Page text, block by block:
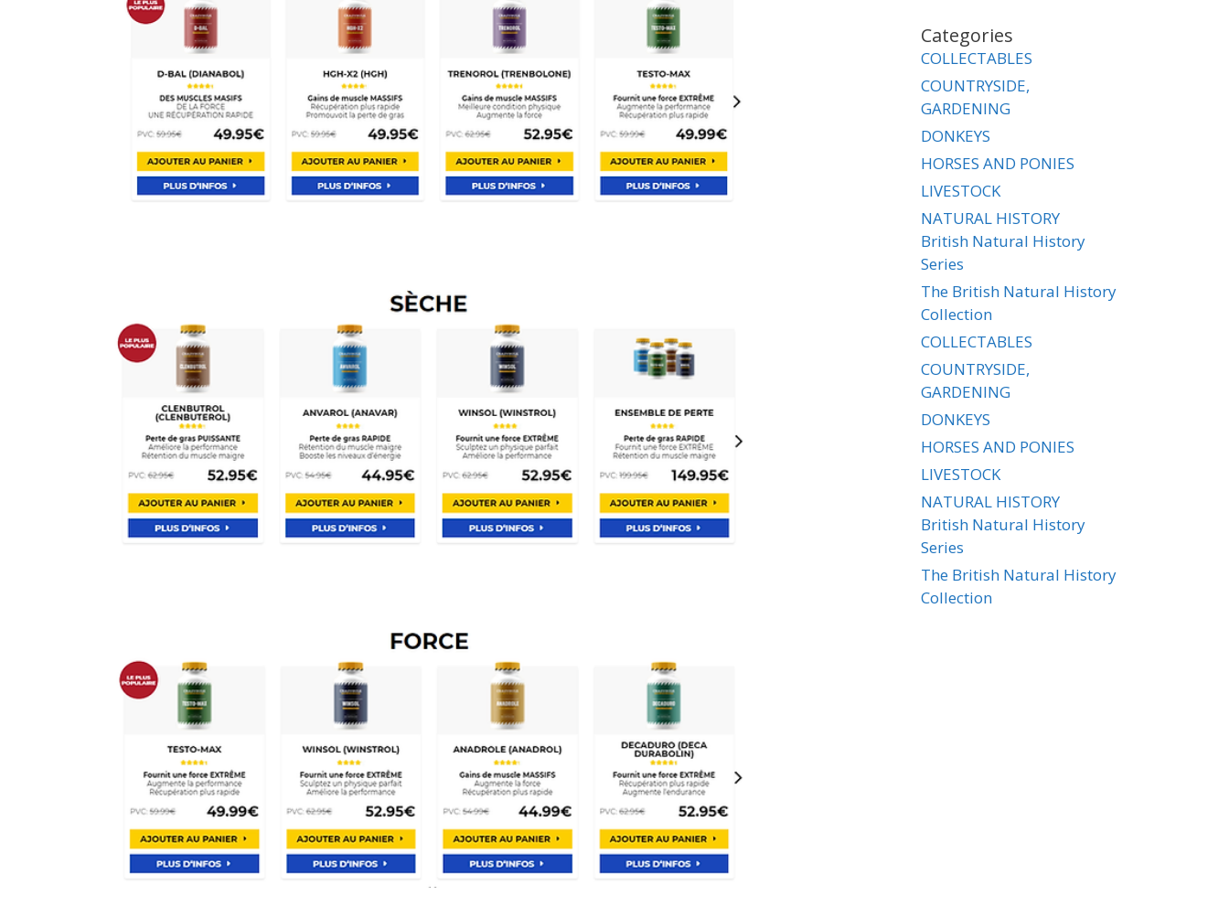
Categories
COLLECTABLES
COUNTRYSIDE,
GARDENING
DONKEYS
HORSES AND PONIES
LIVESTOCK
NATURAL HISTORY
British Natural History
Series
The British Natural History
Collection
COLLECTABLES
COUNTRYSIDE,
GARDENING
DONKEYS
HORSES AND PONIES
LIVESTOCK
NATURAL HISTORY
British Natural History
Series
The British Natural History
Collection